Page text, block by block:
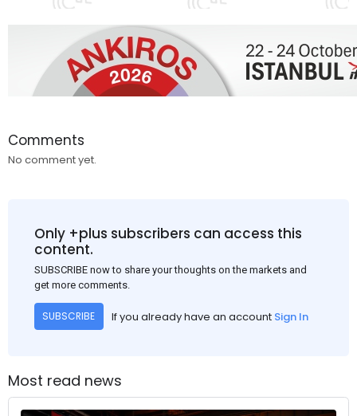
Comments
No comment yet.
Only +plus subscribers can access this
content.
SUBSCRIBE now to share your thoughts on the markets and
get more comments.
SUBSCRIBE If you already have an account Sign In
Most read news